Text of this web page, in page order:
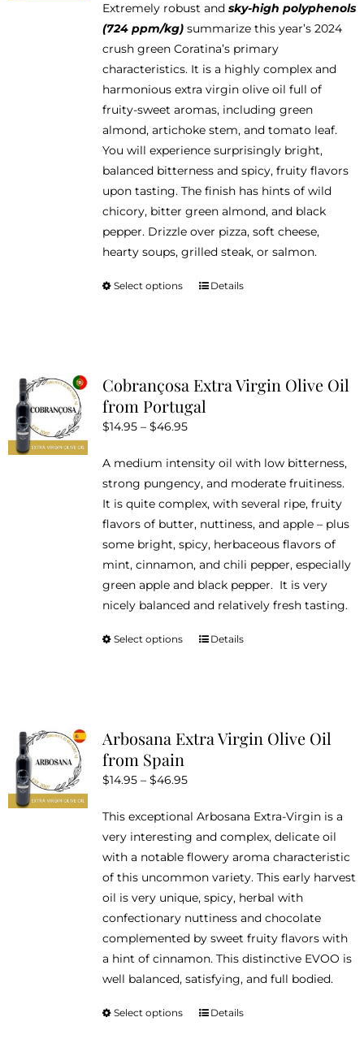
chosen
on
the
product
page
$14.95
through
$46.95
Extremely robust and sky-high polyphenols
(724 ppm/kg) summarize this year’s 2024
crush green Coratina’s primary
characteristics. It is a highly complex and
harmonious extra virgin olive oil full of
fruity-sweet aromas, including green
almond, artichoke stem, and tomato leaf.
You will experience surprisingly bright,
balanced bitterness and spicy, fruity flavors
upon tasting. The finish has hints of wild
chicory, bitter green almond, and black
pepper. Drizzle over pizza, soft cheese,
hearty soups, grilled steak, or salmon.
Select options
This
The
options
chosen
on
the
product
page
Details
Cobrançosa Extra Virgin Olive Oil
from Portugal
$14.95 – $46.95Price
$14.95
through
$46.95
A medium intensity oil with low bitterness,
strong pungency, and moderate fruitiness.
It is quite complex, with several ripe, fruity
flavors of butter, nuttiness, and apple – plus
some bright, spicy, herbaceous flavors of
mint, cinnamon, and chili pepper, especially
green apple and black pepper. It is very
nicely balanced and relatively fresh tasting.
Select options
This
The
chosen
on
the
product
page
Details
Arbosana Extra Virgin Olive Oil
from Spain
$14.95 – $46.95Price
$14.95
through
$46.95
This exceptional Arbosana Extra-Virgin is a
very interesting and complex, delicate oil
with a notable flowery aroma characteristic
of this uncommon variety. This early harvest
oil is very unique, spicy, herbal with
confectionary nuttiness and chocolate
complemented by sweet fruity flavors with
a hint of cinnamon. This distinctive EVOO is
well balanced, satisfying, and full bodied.
Select options
ThisDetails